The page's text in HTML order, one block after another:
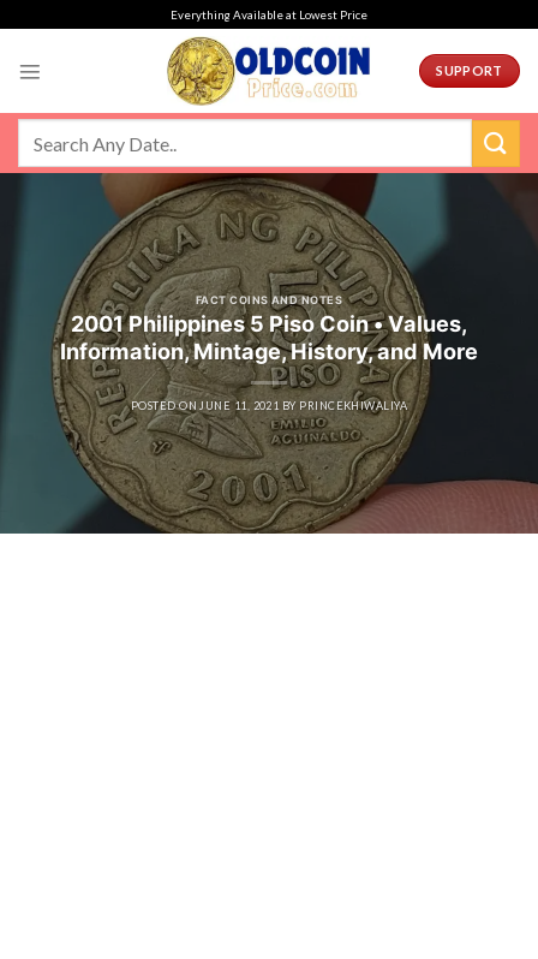
Everything Available at Lowest Price
SUPPORT
FACT COINS AND NOTES
2001 Philippines 5 Piso Coin • Values,
Information, Mintage, History, and More
POSTED ONJUNE 11, 2021 BY PRINCEKHIWALIYA